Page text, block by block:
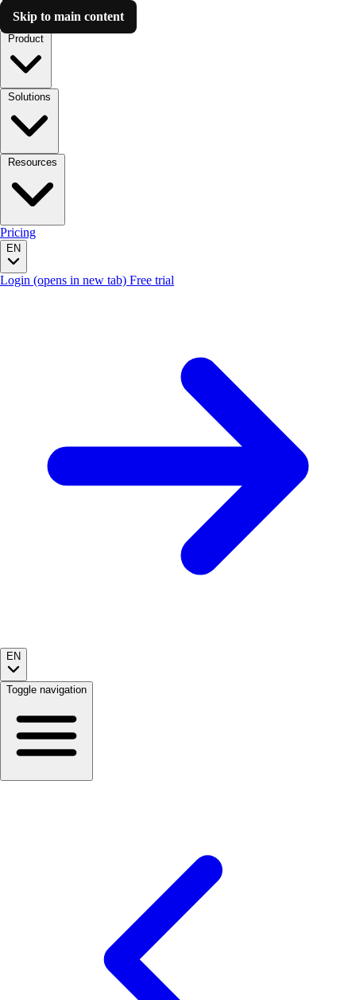
Skip to main content
Luzmo AI
Pricing
EN
Login (opens in new tab) Free trial
EN
Toggle navigation